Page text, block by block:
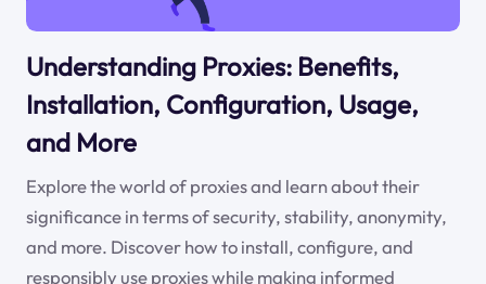
Understanding Proxies: Benefits,
Installation, Configuration, Usage,
and More
Explore the world of proxies and learn about their
significance in terms of security, stability, anonymity,
and more. Discover how to install, configure, and
responsibly use proxies while making informed